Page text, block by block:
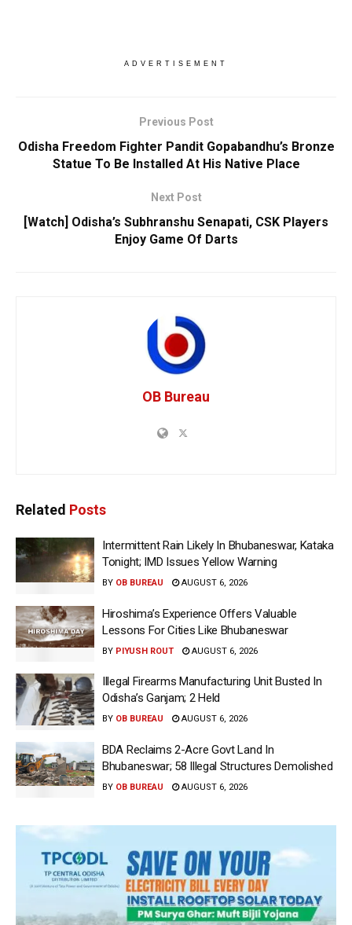
ADVERTISEMENT
Previous Post
Odisha Freedom Fighter Pandit Gopabandhu’s Bronze
Statue To Be Installed At His Native Place
Next Post
[Watch] Odisha’s Subhranshu Senapati, CSK Players
Enjoy Game Of Darts
OB Bureau
Related Posts
Intermittent Rain Likely In Bhubaneswar, Kataka
Tonight; IMD Issues Yellow Warning
BY OB BUREAU AUGUST 6, 2026
Hiroshima’s Experience Offers Valuable
Lessons For Cities Like Bhubaneswar
BY PIYUSH ROUT AUGUST 6, 2026
Illegal Firearms Manufacturing Unit Busted In
Odisha’s Ganjam; 2 Held
BY OB BUREAU AUGUST 6, 2026
BDA Reclaims 2-Acre Govt Land In
Bhubaneswar; 58 Illegal Structures Demolished
BY OB BUREAU AUGUST 6, 2026